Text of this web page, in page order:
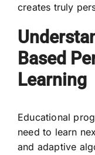
creates truly
Based
Learning
Educational
need to learn
and adaptive